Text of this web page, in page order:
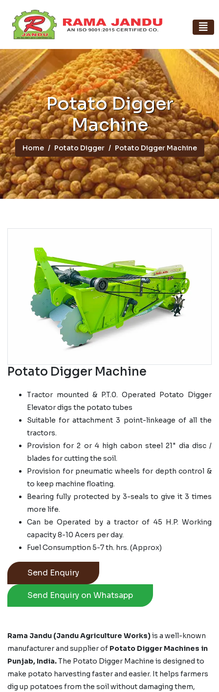
Potato Digger
Machine
Home Potato Digger Potato Digger Machine
Potato Digger Machine
Tractor mounted & P.T.0. Operated Potato Digger
Elevator digs the potato tubes
Suitable for attachment 3 point-linkeage of all the
tractors.
Provision for 2 or 4 high cabon steel 21" dia disc /
blades for cutting the soil.
Provision for pneumatic wheels for depth control &
to keep machine floating.
Bearing fully protected by 3-seals to give it 3 times
more life.
Can be Operated by a tractor of 45 H.P. Working
capacity 8-10 Acers per day.
Fuel Consumption 5-7 th. hrs. (Approx)
Send Enquiry
Send Enquiry on Whatsapp
Rama Jandu (Jandu Agriculture Works)is a well-known
manufacturer and supplier of Potato Digger Machines in
Punjab, India.The Potato Digger Machine is designed to
make potato harvesting faster and easier. It helps farmers
dig up potatoes from the soil without damaging them,